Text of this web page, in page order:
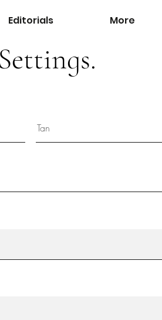
Editorials More